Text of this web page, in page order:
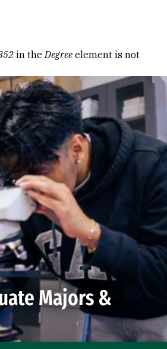
in theDegree element is not
Majors &